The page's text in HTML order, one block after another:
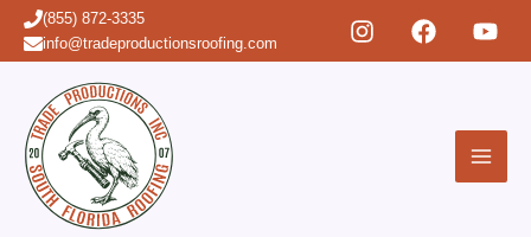
Skip (855) 872-3335
info@tradeproductionsroofing.com